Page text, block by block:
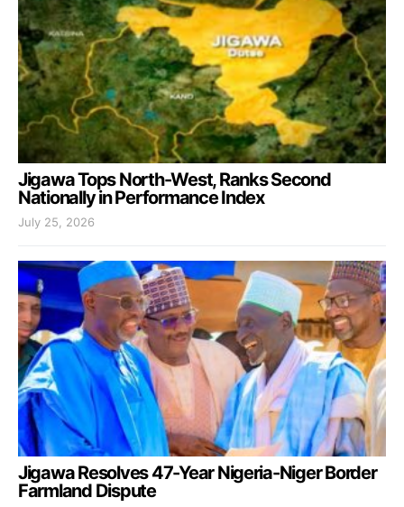
Jigawa Tops North-West, Ranks Second
Nationally in Performance Index
July 25, 2026
Jigawa Resolves 47-Year Nigeria-Niger Border
Farmland Dispute